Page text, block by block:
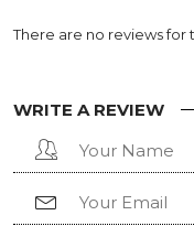
There are no reviews for
WRITE A REVIEW